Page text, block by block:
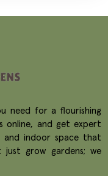
need for a flourishing
online, and get expert
indoor space that
just grow gardens; we